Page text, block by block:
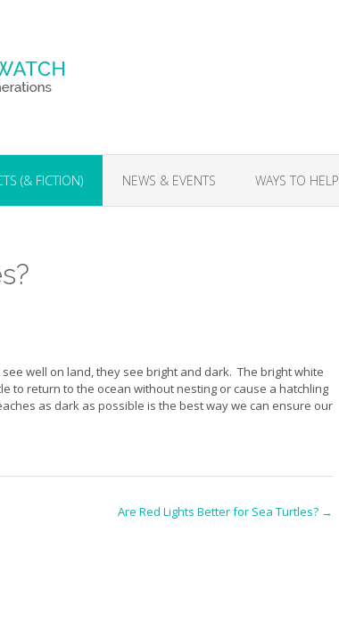
(& FICTION) NEWS & EVENTS WAYS TO HELP
well on land, they see bright and dark. The bright white
to return to the ocean without nesting or cause a hatchling
as dark as possible is the best way we can ensure our
Are Red Lights Better for Sea Turtles? →